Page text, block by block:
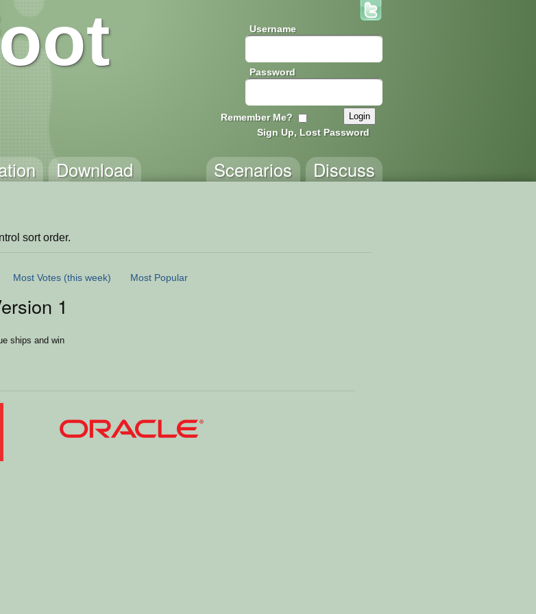
Username
Password
Remember Me?
Sign Up, Lost Password
Download Discuss
Scenarios
sort order.
Most Votes (this week) Most Popular
1.0
ships and win